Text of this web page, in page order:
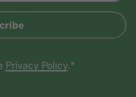
Privacy Policy.*